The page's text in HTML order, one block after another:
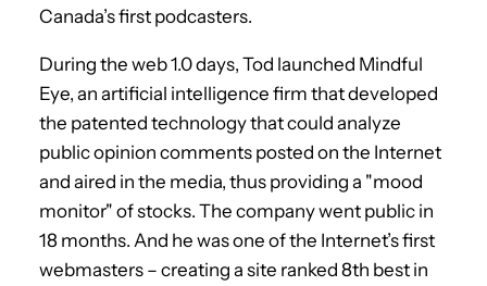
Canada’s first podcasters.
During the web 1.0 days, Tod launched Mindful
Eye, an artificial intelligence firm that developed
the patented technology that could analyze
public opinion comments posted on the Internet
and aired in the media, thus providing a "mood
monitor" of stocks. The company went public in
18 months. And he was one of the Internet’s first
webmasters – creating a site ranked 8th best in